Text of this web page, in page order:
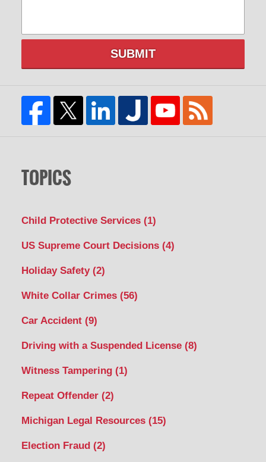
SUBMIT
TOPICS
Child Protective Services (1)
US Supreme Court Decisions (4)
Holiday Safety (2)
White Collar Crimes (56)
Car Accident (9)
Driving with a Suspended License (8)
Witness Tampering (1)
Repeat Offender (2)
Michigan Legal Resources (15)
Election Fraud (2)